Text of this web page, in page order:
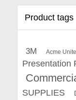
Product tags
3M Acme
Presentation
SUPPLIES